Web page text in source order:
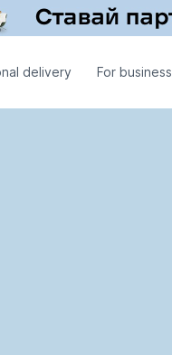
delivery For business